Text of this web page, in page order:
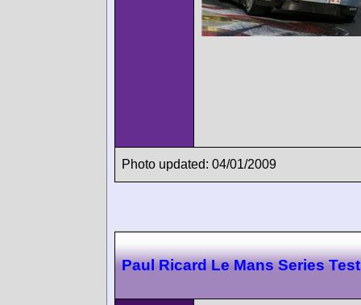
Photo updated: 04/01/2009
Paul Ricard Le Mans Series Test